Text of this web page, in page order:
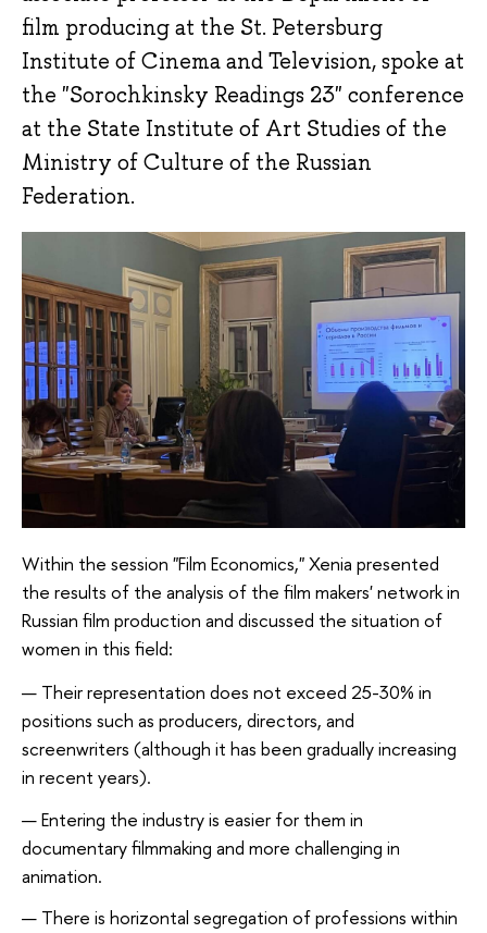
film producing at the St. Petersburg
Institute of Cinema and Television, spoke at
the "Sorochkinsky Readings 23" conference
at the State Institute of Art Studies of the
Ministry of Culture of the Russian
Federation.
Within the session "Film Economics," Xenia presented
the results of the analysis of the film makers' network in
Russian film production and discussed the situation of
women in this field:
Their representation does not exceed 25-30% in
positions such as producers, directors, and
screenwriters (although it has been gradually increasing
in recent years).
Entering the industry is easier for them in
documentary filmmaking and more challenging in
animation.
There is horizontal segregation of professions within